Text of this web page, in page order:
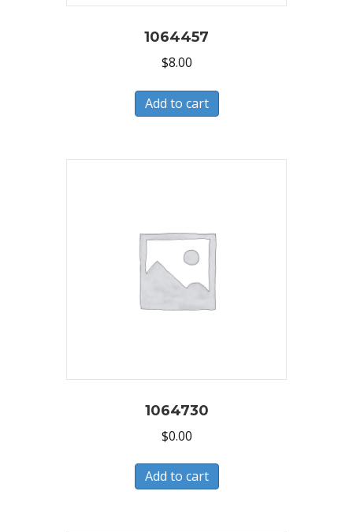
1064457
$8.00
Add to cart
1064730
$0.00
Add to cart